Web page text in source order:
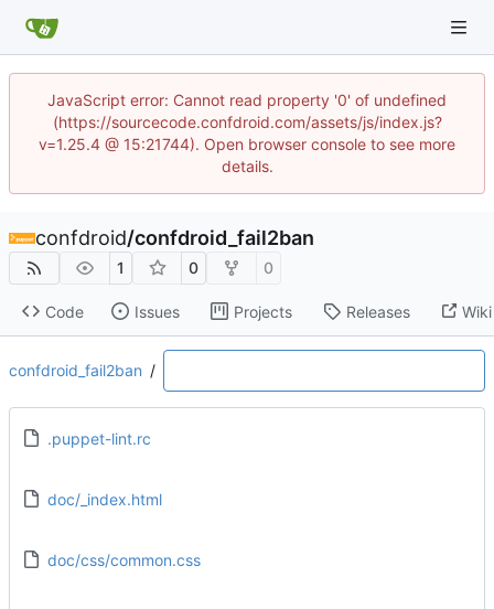
JavaScript error: Cannot read property '0' of undefined
(https://sourcecode.confdroid.com/assets/js/index.js?
v=1.25.4 @ 15:21744). Open browser console to see more
details.
confdroid/confdroid_fail2ban
1 0 0
Code Issues Projects Releases Wiki
confdroid_fail2ban /
.puppet-lint.rc
doc/_index.html
doc/css/common.css